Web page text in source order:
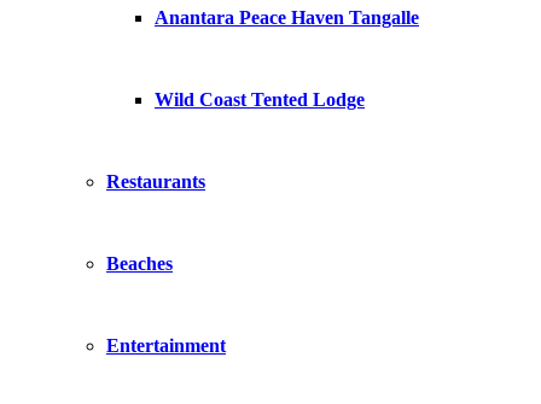
Anantara Peace Haven Tangalle
Wild Coast Tented Lodge
Restaurants
Beaches
Entertainment